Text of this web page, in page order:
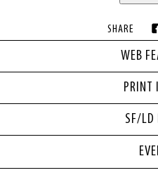
WEB
PRINT
SF/LD
SHARE